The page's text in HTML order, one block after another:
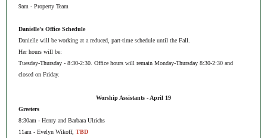
9am - Property Team
Danielle's Office Schedule
Danielle will be working at a reduced, part-time schedule until the Fall.
Her hours will be:
Tuesday-Thursday - 8:30-2:30. Office hours will remain Monday-Thursday 8:30-2:30 and
closed on Friday.
Worship Assistants - April 19
Greeters
8:30am - Henry and Barbara Ulrichs
11am - Evelyn Wikoff, TBD